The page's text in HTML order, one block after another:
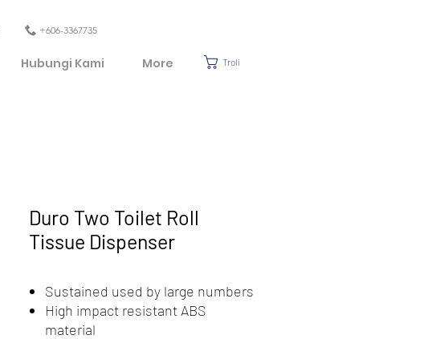
+606-3367735
Hubungi Kami More Troli
Duro Two Toilet Roll
Tissue Dispenser
Sustained used by large numbers
High impact resistant ABS
material